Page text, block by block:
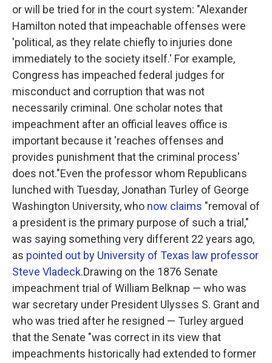
or will be tried for in the court system: "Alexander
Hamilton noted that impeachable offenses were
'political, as they relate chiefly to injuries done
immediately to the society itself.' For example,
Congress has impeached federal judges for
misconduct and corruption that was not
necessarily criminal. One scholar notes that
impeachment after an official leaves office is
important because it 'reaches offenses and
provides punishment that the criminal process'
does not."Even the professor whom Republicans
lunched with Tuesday, Jonathan Turley of George
Washington University, who now claims "removal of
a president is the primary purpose of such a trial,"
was saying something very different 22 years ago,
as pointed out by University of Texas law professor
Steve Vladeck.Drawing on the 1876 Senate
impeachment trial of William Belknap — who was
war secretary under President Ulysses S. Grant and
who was tried after he resigned — Turley argued
that the Senate "was correct in its view that
impeachments historically had extended to former